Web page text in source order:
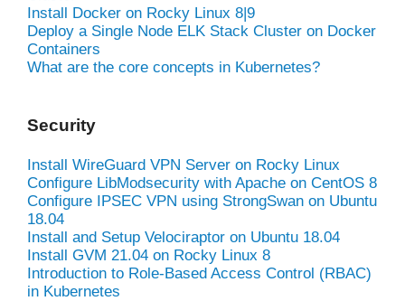
Install Docker on Rocky Linux 8|9
Deploy a Single Node ELK Stack Cluster on Docker
Containers
What are the core concepts in Kubernetes?
Security
Install WireGuard VPN Server on Rocky Linux
Configure LibModsecurity with Apache on CentOS 8
Configure IPSEC VPN using StrongSwan on Ubuntu
18.04
Install and Setup Velociraptor on Ubuntu 18.04
Install GVM 21.04 on Rocky Linux 8
Introduction to Role-Based Access Control (RBAC)
in Kubernetes